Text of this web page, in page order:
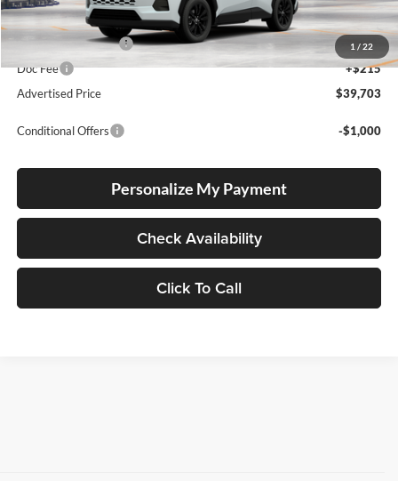
1 / 22
Total SRP
$39,453
Electronic Filing Fee
+$35
Doc Fee
+$215
Advertised Price
$39,703
Conditional Offers -$1,000
Personalize My Payment
Check Availability
Click To Call